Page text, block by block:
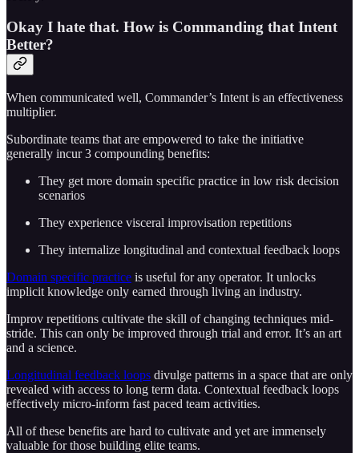
Okay I hate that. How is Commanding that Intent
Better?
When communicated well, Commander’s Intent is an effectiveness
multiplier.
Subordinate teams that are empowered to take the initiative
generally incur 3 compounding benefits:
They get more domain specific practice in low risk decision
scenarios
They experience visceral improvisation repetitions
They internalize longitudinal and contextual feedback loops
Domain specific practice is useful for any operator. It unlocks
implicit knowledge only earned through living an industry.
Improv repetitions cultivate the skill of changing techniques mid-
stride. This can only be improved through trial and error. It’s an art
and a science.
Longitudinal feedback loops divulge patterns in a space that are only
revealed with access to long term data. Contextual feedback loops
effectively micro-inform fast paced team activities.
All of these benefits are hard to cultivate and yet are immensely
valuable for those building elite teams.